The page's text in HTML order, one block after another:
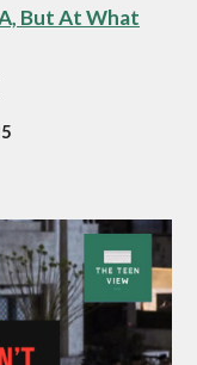
But At What